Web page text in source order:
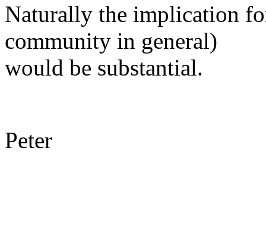
Naturally the implication
community in general)
would be substantial.
Peter